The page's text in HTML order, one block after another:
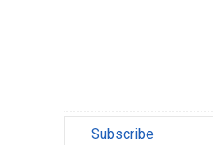
Subscribe